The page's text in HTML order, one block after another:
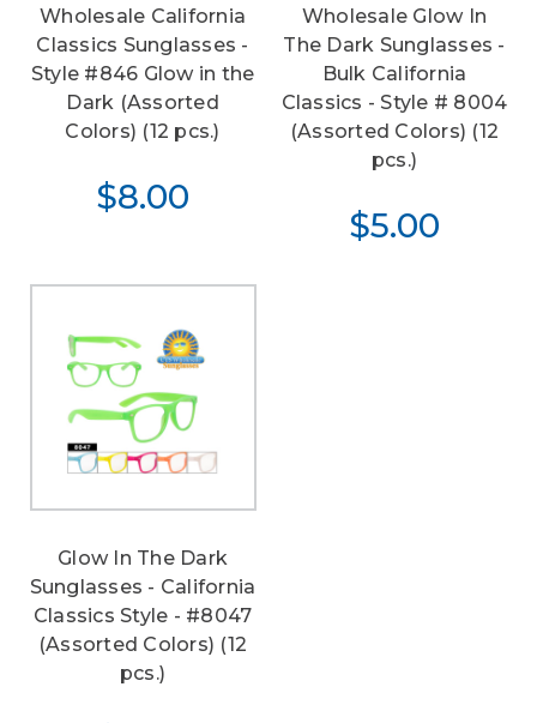
Wholesale California
Classics Sunglasses -
Style #846 Glow in the
Dark (Assorted
Colors) (12 pcs.)
$8.00
Wholesale Glow In
The Dark Sunglasses -
Bulk California
Classics - Style # 8004
(Assorted Colors) (12
pcs.)
$5.00
Glow In The Dark
Sunglasses - California
Classics Style - #8047
(Assorted Colors) (12
pcs.)